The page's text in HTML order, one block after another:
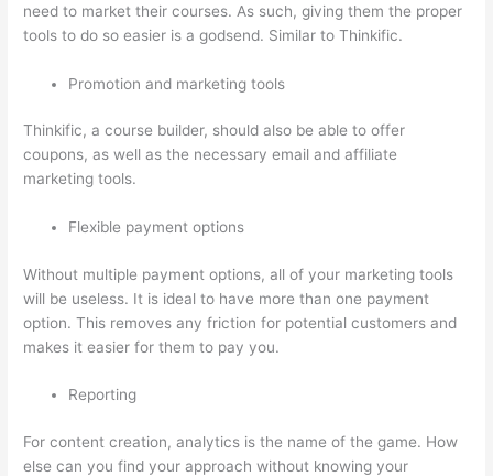
need to market their courses. As such, giving them the proper
tools to do so easier is a godsend. Similar to Thinkific.
Promotion and marketing tools
Thinkific, a course builder, should also be able to offer
coupons, as well as the necessary email and affiliate
marketing tools.
Flexible payment options
Without multiple payment options, all of your marketing tools
will be useless. It is ideal to have more than one payment
option. This removes any friction for potential customers and
makes it easier for them to pay you.
Reporting
For content creation, analytics is the name of the game. How
else can you find your approach without knowing your